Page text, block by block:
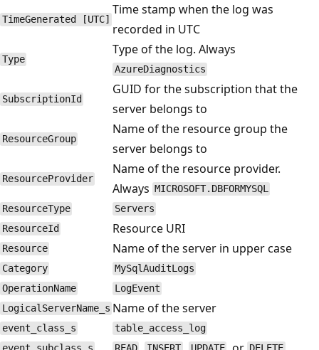
TimeGenerated [UTC]
Time stamp when the log was
recorded in UTC
Type
Type of the log. Always
AzureDiagnostics
SubscriptionId
GUID for the subscription that the
server belongs to
ResourceGroup
Name of the resource group the
server belongs to
ResourceProvider
Name of the resource provider.
Always MICROSOFT.DBFORMYSQL
ResourceType
Servers
ResourceId
Resource URI
Resource Name of the server in upper case
Category
MySqlAuditLogs
OperationName
LogEvent
LogicalServerName_s Name of the server
event_class_s
table_access_log